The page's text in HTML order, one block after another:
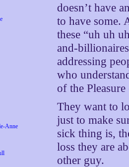
Anne
doesn’t have
to have some.
these “uh uh
and-
addressing
who
of the
They want to
just to make
sick thing is,
loss they are
other guy.